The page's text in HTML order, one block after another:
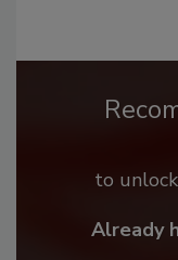
to
Already